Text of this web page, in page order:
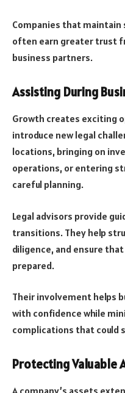
Companies that
often earn greater trust
business partners.
Assisting During
Growth creates exciting
introduce new legal
locations, bringing on
operations, or entering
careful planning.
Legal advisors provide
transitions. They help
diligence, and ensure
prepared.
Their involvement helps
with confidence while
complications that could
Protecting Valuable